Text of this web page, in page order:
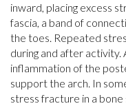
inward, placing excess
fascia, a band of
the toes. Repeated
during and after activity.
inflammation of the
support the arch. In
stress fracture in a bone